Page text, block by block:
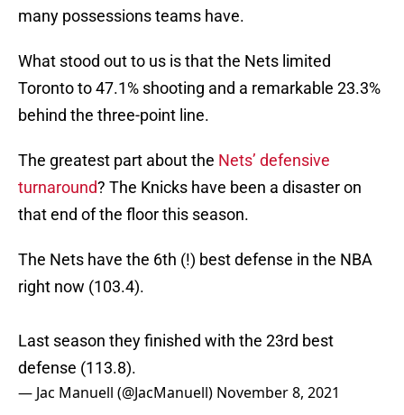
many possessions teams have.
What stood out to us is that the Nets limited
Toronto to 47.1% shooting and a remarkable 23.3%
behind the three-point line.
The greatest part about the Nets’ defensive
turnaround? The Knicks have been a disaster on
that end of the floor this season.
The Nets have the 6th (!) best defense in the NBA
right now (103.4).
Last season they finished with the 23rd best
defense (113.8).
— Jac Manuell (@JacManuell) November 8, 2021